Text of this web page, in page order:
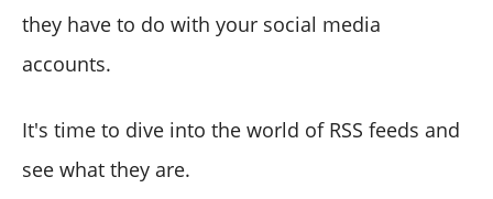
they have to do with your social media
accounts.
It's time to dive into the world of RSS feeds and
see what they are.